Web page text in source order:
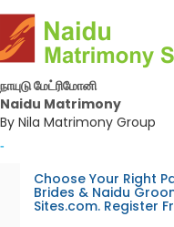
நாயுடு மேட்ரிமோனி
Naidu Matrimony
By Nila Matrimony Group
-
Choose Your Right
Brides & Naidu
Sites.com. Register